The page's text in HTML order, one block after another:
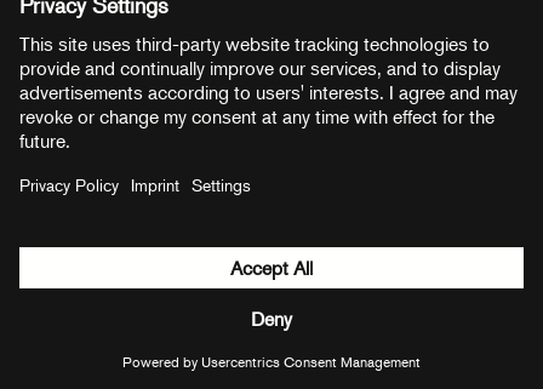
${ modal.cancelLabel } ${ modal.okLabel }